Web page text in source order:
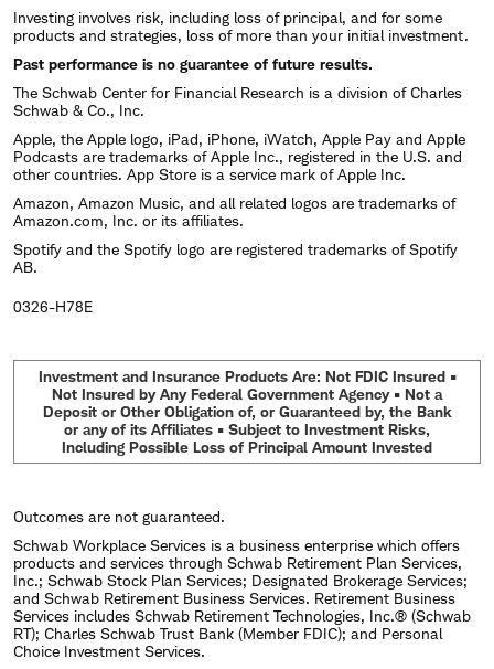
Investing involves risk, including loss of principal, and for some
products and strategies, loss of more than your initial investment.
Past performance is no guarantee of future results.
The Schwab Center for Financial Research is a division of Charles
Schwab & Co., Inc.
Apple, the Apple logo, iPad, iPhone, iWatch, Apple Pay and Apple
Podcasts are trademarks of Apple Inc., registered in the U.S. and
other countries. App Store is a service mark of Apple Inc.
Amazon, Amazon Music, and all related logos are trademarks of
Amazon.com, Inc. or its affiliates.
Spotify and the Spotify logo are registered trademarks of Spotify
AB.
0326-H78E
Investment and Insurance Products Are: Not FDIC Insured •
Not Insured by Any Federal Government Agency • Not a
Deposit or Other Obligation of, or Guaranteed by, the Bank
or any of its Affiliates • Subject to Investment Risks,
Including Possible Loss of Principal Amount Invested
Outcomes are not guaranteed.
Schwab Workplace Services is a business enterprise which offers
products and services through Schwab Retirement Plan Services,
Inc.; Schwab Stock Plan Services; Designated Brokerage Services;
and Schwab Retirement Business Services. Retirement Business
Services includes Schwab Retirement Technologies, Inc.® (Schwab
RT); Charles Schwab Trust Bank (Member FDIC); and Personal
Choice Investment Services.